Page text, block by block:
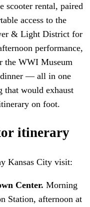
scooter rental, paired
access to the
& Light District for
performance,
the WWI Museum
dinner — all in one
that would exhaust
on foot.
itinerary
Kansas City visit:
Center. Morning
Station, afternoon at